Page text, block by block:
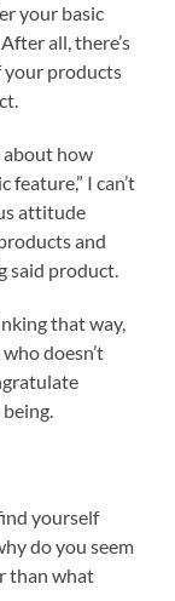
your basic
all, there’s
your products
about how
feature,” I can’t
attitude
and
said product.
that way,
doesn’t
yourself
do you seem
than what